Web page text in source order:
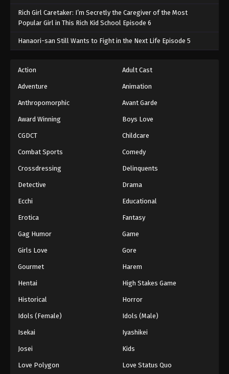
Rich Girl Caretaker: I’m Secretly the Caregiver of the Most
Popular Girl in This Rich Kid School Episode 6
Hanaori-san Still Wants to Fight in the Next Life Episode 5
Action Adult Cast
Adventure Animation
Anthropomorphic Avant Garde
Award Winning Boys Love
CGDCT Childcare
Combat Sports Comedy
Crossdressing Delinquents
Detective Drama
Ecchi Educational
Erotica Fantasy
Gag Humor Game
Girls Love Gore
Gourmet Harem
Hentai High Stakes Game
Historical Horror
Idols (Female) Idols (Male)
Isekai Iyashikei
Josei Kids
Love Polygon Love Status Quo